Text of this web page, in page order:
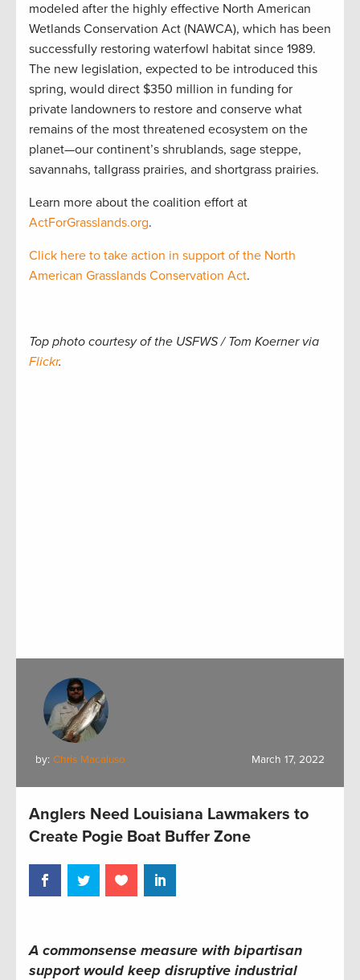
modeled after the highly effective North American
Wetlands Conservation Act (NAWCA), which has been
successfully restoring waterfowl habitat since 1989.
The new legislation, expected to be introduced this
spring, would direct $350 million in funding for
private landowners to restore and conserve what
remains of the most threatened ecosystem on the
planet—our continent’s shrublands, sage steppe,
savannahs, tallgrass prairies, and shortgrass prairies.
Learn more about the coalition effort at
ActForGrasslands.org.
Click here to take action in support of the North
American Grasslands Conservation Act.
Top photo courtesy of the USFWS / Tom Koerner via
Flickr.
by: Chris Macaluso March 17, 2022
Anglers Need Louisiana Lawmakers to
Create Pogie Boat Buffer Zone
A commonsense measure with bipartisan
support would keep disruptive industrial